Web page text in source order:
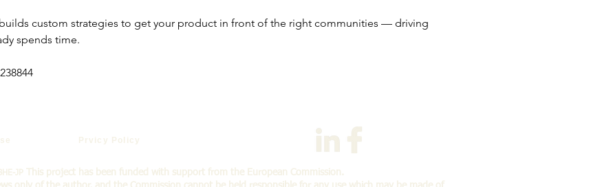
custom strategies to get your product in front of the right communities — driving
spends time.
Prvicy Policy
JP
This project has been funded with support from the European Commission.